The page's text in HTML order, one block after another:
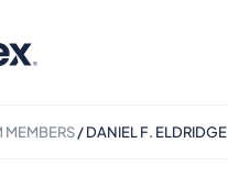
MEMBERS/DANIEL F. ELDRIDGE